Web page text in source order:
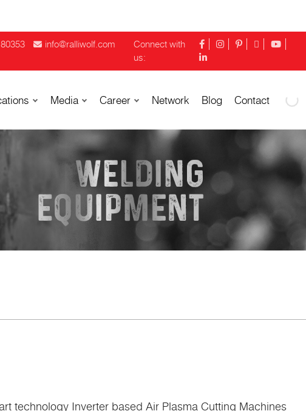
info@ralliwolf.com
Connect with
us:
Media Career Network Blog Contact
technology Inverter based Air Plasma Cutting Machines